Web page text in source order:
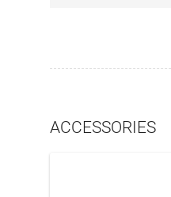
ACCESSORIES